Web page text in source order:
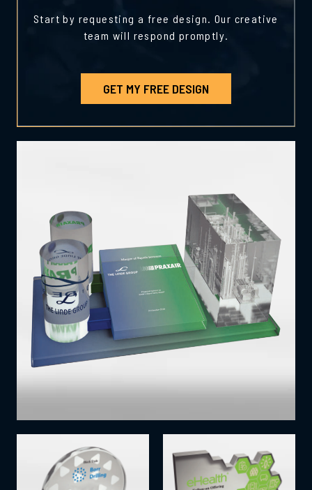
Start by requesting a free design. Our creative
team will respond promptly.
GET MY FREE DESIGN